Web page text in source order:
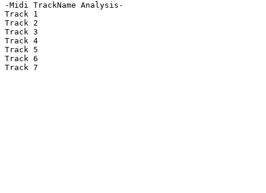
-Midi TrackName Analysis-
Track 1
Track 2
Track 3
Track 4
Track 5
Track 6
Track 7